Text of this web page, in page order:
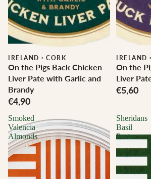
IRELAND · CORK
On the Pigs Back Chicken
Liver Pate with Garlic and
Brandy
€4,90
IRELAND ·
On the
Liver
€5,60
Smoked
Valencia
Almonds
Sheridans
Basil
Pesto